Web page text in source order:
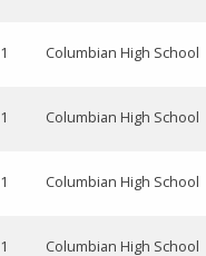
Columbian High School
Columbian High School
Columbian High School
Columbian High School